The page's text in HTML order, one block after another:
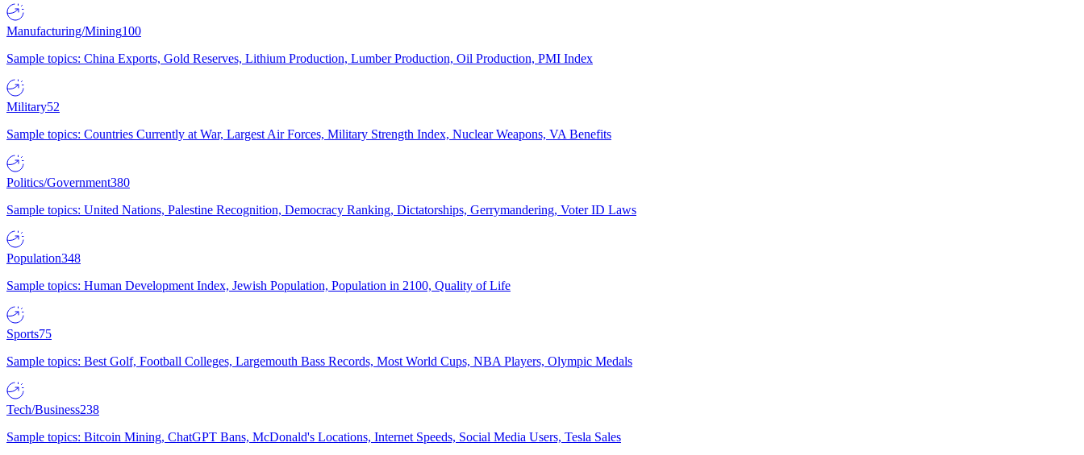
Manufacturing/Mining100
Sample topics: China Exports, Gold Reserves, Lithium Production, Lumber Production, Oil Production, PMI Index
Military52
Sample topics: Countries Currently at War, Largest Air Forces, Military Strength Index, Nuclear Weapons, VA Benefits
Politics/Government380
Sample topics: United Nations, Palestine Recognition, Democracy Ranking, Dictatorships, Gerrymandering, Voter ID Laws
Population348
Sample topics: Human Development Index, Jewish Population, Population in 2100, Quality of Life
Sports75
Sample topics: Best Golf, Football Colleges, Largemouth Bass Records, Most World Cups, NBA Players, Olympic Medals
Tech/Business238
Sample topics: Bitcoin Mining, ChatGPT Bans, McDonald's Locations, Internet Speeds, Social Media Users, Tesla Sales